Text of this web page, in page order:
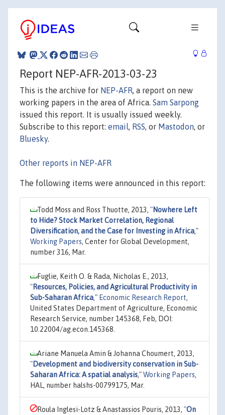
Report NEP-AFR-2013-03-23
This is the archive for NEP-AFR, a report on new
working papers in the area of Africa. Sam Sarpong
issued this report. It is usually issued weekly.
Subscribe to this report: email, RSS, or Mastodon, or
Bluesky.
Other reports in NEP-AFR
The following items were announced in this report:
Todd Moss and Ross Thuotte, 2013, "Nowhere Left
to Hide? Stock Market Correlation, Regional
Diversification, and the Case for Investing in Africa,"
Working Papers, Center for Global Development,
number 316, Mar.
Fuglie, Keith O. & Rada, Nicholas E., 2013,
"Resources, Policies, and Agricultural Productivity in
Sub-Saharan Africa," Economic Research Report,
United States Department of Agriculture, Economic
Research Service, number 145368, Feb, DOI:
10.22004/ag.econ.145368.
Ariane Manuela Amin & Johanna Choumert, 2013,
"Development and biodiversity conservation in Sub-
Saharan Africa: A spatial analysis,"Working Papers,
HAL, number halshs-00799175, Mar.
Roula Inglesi-Lotz & Anastassios Pouris, 2013, "On